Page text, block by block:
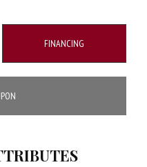
FINANCING